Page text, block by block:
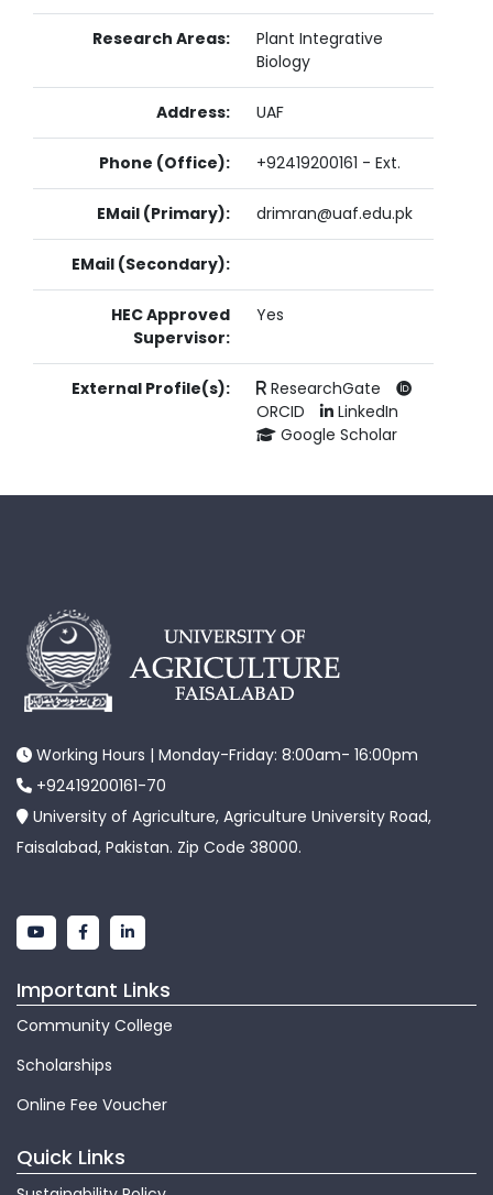
Research Areas:
Plant Integrative
Biology
Address: UAF
Phone (Office): +92419200161 - Ext.
EMail (Primary): drimran@uaf.edu.pk
EMail (Secondary):
HEC Approved
Supervisor:
Yes
External Profile(s):
ResearchGate
ORCID
LinkedIn
Google Scholar
Working Hours | Monday-Friday: 8:00am- 16:00pm
+92419200161-70
University of Agriculture, Agriculture University Road,
Faisalabad, Pakistan. Zip Code 38000.
Important Links
Community College
Scholarships
Online Fee Voucher
Quick Links